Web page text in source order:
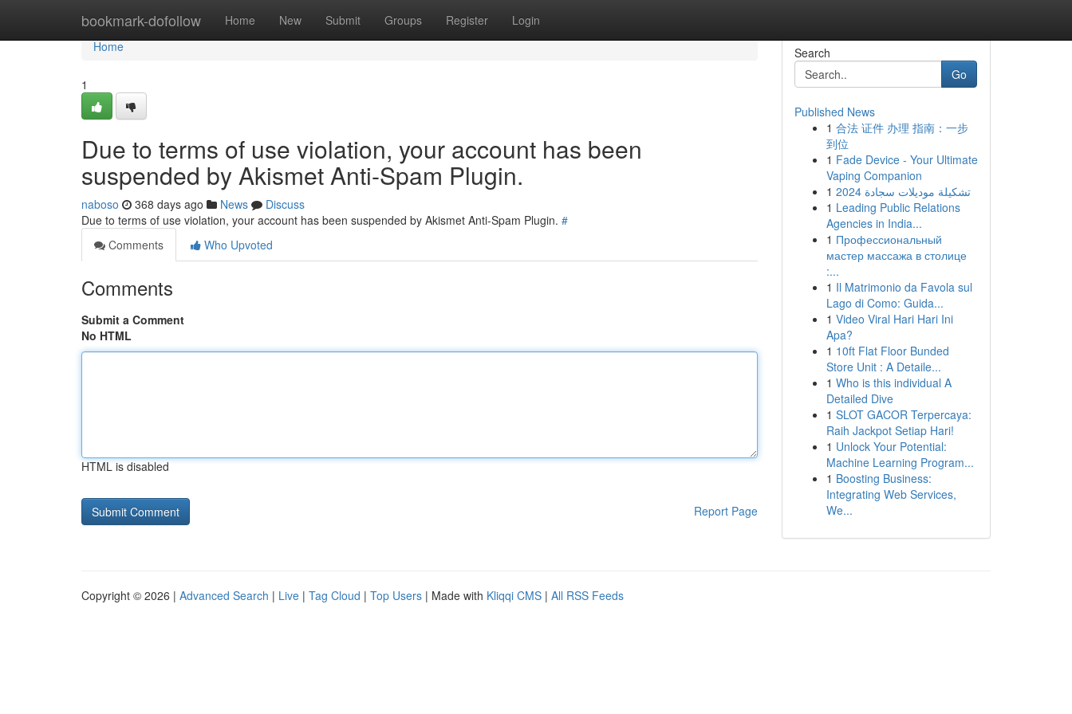
bookmark-dofollow Home New Submit Groups Register Login
Home
Home
1
Due to terms of use violation, your account has been
suspended by Akismet Anti-Spam Plugin.
naboso 368 days ago News
Discuss
Due to terms of use violation, your account has been suspended by Akismet Anti-Spam Plugin. #
Comments
Who Upvoted
Comments
Submit a Comment
No HTML
HTML is disabled
Report Page
Search
Go
Published News
1 合法 证件 办理 指南：一步
到位
1 Fade Device - Your Ultimate
Vaping Companion
1
تشكيلة موديلات سجادة 2024
1 Leading Public Relations
Agencies in India...
1 Профессиональный
мастер массажа в столице
:...
1 Il Matrimonio da Favola sul
Lago di Como: Guida...
1 Video Viral Hari Hari Ini
Apa?
1 10ft Flat Floor Bunded
Store Unit : A Detaile...
1 Who is this individual A
Detailed Dive
1 SLOT GACOR Terpercaya:
Raih Jackpot Setiap Hari!
1 Unlock Your Potential:
Machine Learning Program...
1 Boosting Business:
Integrating Web Services,
We...
Copyright © 2026 | Advanced Search | Live | Tag Cloud | Top Users | Made with Kliqqi CMS | All RSS Feeds